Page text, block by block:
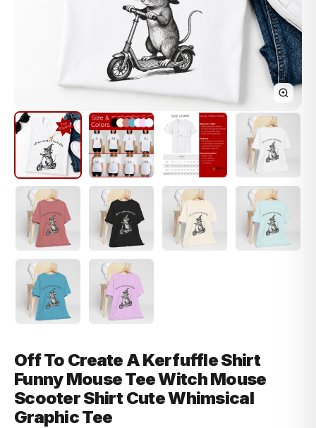
Off To Create A Kerfuffle Shirt
Funny Mouse Tee Witch Mouse
Scooter Shirt Cute Whimsical
Graphic Tee